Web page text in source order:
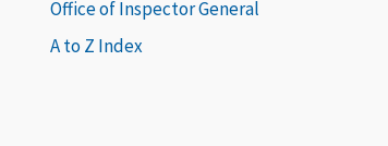
Office of Inspector General
A to Z Index